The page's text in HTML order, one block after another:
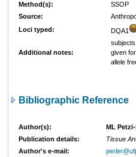
Method(s):
SSOP
Source:
Loci typed:
DQA1
Additional notes:
given
allele
Bibliographic Reference
Author(s):
ML
Publication details:
Tissue
Author's e-mail: